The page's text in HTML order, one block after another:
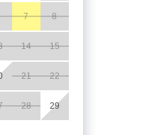
7 8
14 15
21 22
28 29